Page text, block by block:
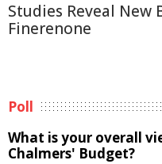
Studies Reveal New
Finerenone
Poll
What is your overall
Chalmers' Budget?